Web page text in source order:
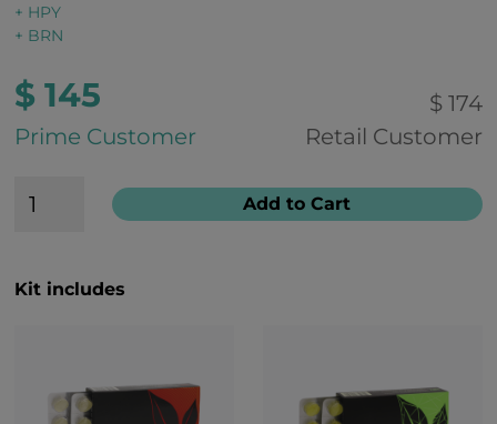
+ HPY
+ BRN
$ 145
Prime Customer
$ 174
Retail Customer
Add to Cart
Kit includes